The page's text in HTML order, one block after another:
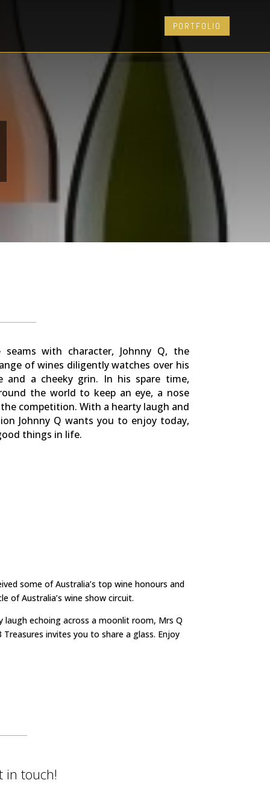
PORTFOLIO
with character, Johnny Q, the
of wines diligently watches over his
a cheeky grin. In his spare time,
the world to keep an eye, a nose
competition. With a hearty laugh and
Johnny Q wants you to enjoy today,
things in life.​
some of Australia’s top wine honours and
of Australia’s wine show circuit.
laugh echoing across a moonlit room, Mrs Q
invites you to share a glass. Enjoy
in touch!